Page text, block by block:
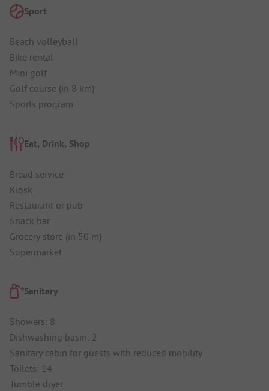
Sport
Beach volleyball
Bike rental
Mini golf
Golf course (in 8 km)
Sports program
Eat, Drink, Shop
Bread service
Kiosk
Restaurant or pub
Snack bar
Grocery store (in 50 m)
Supermarket
Sanitary
Showers: 8
Dishwashing basin: 2
Sanitary cabin for guests with reduced mobility
Toilets: 14
Tumble dryer